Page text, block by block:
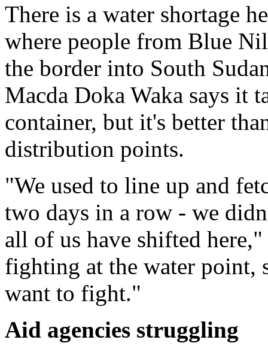
There is a water shortage
where people from Blue
the border into South
Macda Doka Waka says it
container, but it's better
distribution points.
"We used to line up and
two days in a row - we
all of us have shifted
fighting at the water point,
want to fight."
Aid agencies struggling